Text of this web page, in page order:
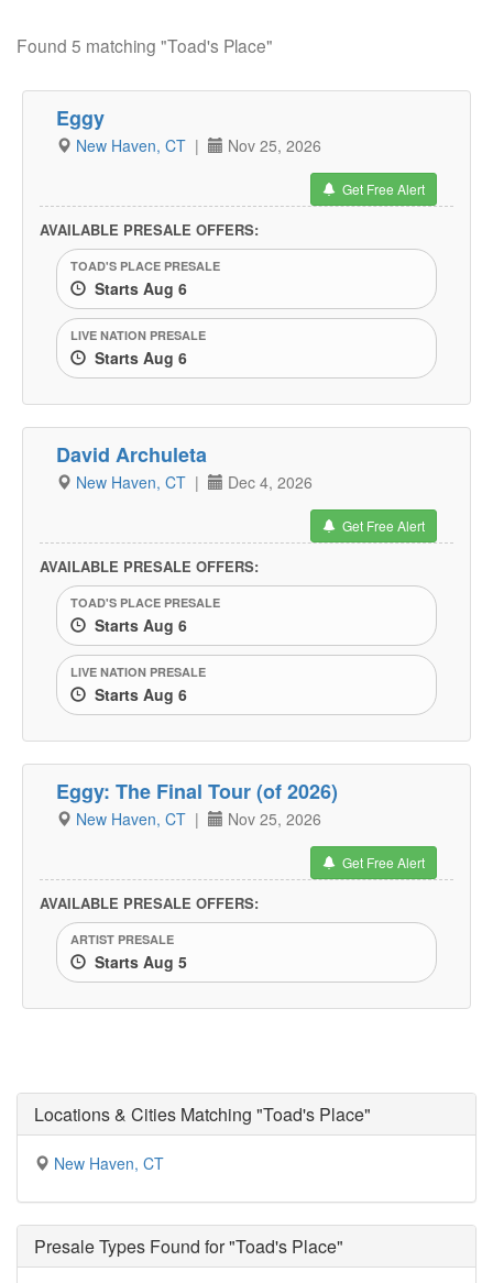
Found 5 matching "Toad's Place"
Eggy
New Haven, CT | Nov 25, 2026
Get Free Alert
AVAILABLE PRESALE OFFERS:
TOAD'S PLACE PRESALE
Starts Aug 6
LIVE NATION PRESALE
Starts Aug 6
David Archuleta
New Haven, CT | Dec 4, 2026
Get Free Alert
AVAILABLE PRESALE OFFERS:
TOAD'S PLACE PRESALE
Starts Aug 6
LIVE NATION PRESALE
Starts Aug 6
Eggy: The Final Tour (of 2026)
New Haven, CT | Nov 25, 2026
Get Free Alert
AVAILABLE PRESALE OFFERS:
ARTIST PRESALE
Starts Aug 5
Locations & Cities Matching "Toad's Place"
New Haven, CT
Presale Types Found for "Toad's Place"